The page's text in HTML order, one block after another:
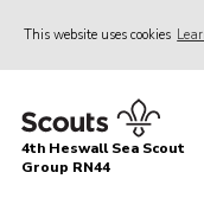
This website uses cookies
Home
About
4th Heswall Sea Scout
Group RN44